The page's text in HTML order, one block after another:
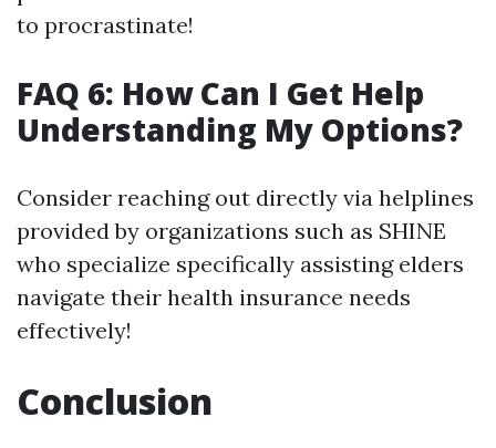
to procrastinate!
FAQ 6: How Can I Get Help
Understanding My Options?
Consider reaching out directly via helplines
provided by organizations such as SHINE
who specialize specifically assisting elders
navigate their health insurance needs
effectively!
Conclusion